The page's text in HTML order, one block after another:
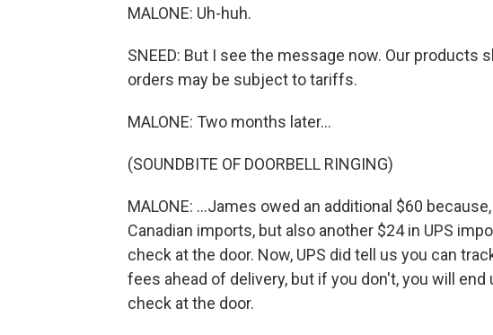
MALONE: Uh-huh.
SNEED: But I see the message now. Our products
orders may be subject to tariffs.
MALONE: Two months later...
(SOUNDBITE OF DOORBELL RINGING)
MALONE: ...James owed an additional $60
Canadian imports, but also another $24 in UPS
check at the door. Now, UPS did tell us you can
fees ahead of delivery, but if you don't, you will
check at the door.